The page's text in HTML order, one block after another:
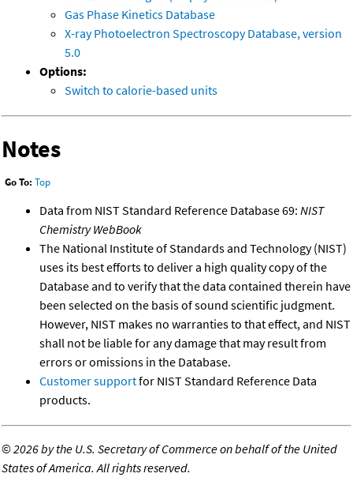
Gas Phase Kinetics Database
X-ray Photoelectron Spectroscopy Database, version
5.0
Options:
Switch to calorie-based units
Notes
Go To: Top
Data from NIST Standard Reference Database 69: NIST
Chemistry WebBook
The National Institute of Standards and Technology (NIST)
uses its best efforts to deliver a high quality copy of the
Database and to verify that the data contained therein have
been selected on the basis of sound scientific judgment.
However, NIST makes no warranties to that effect, and NIST
shall not be liable for any damage that may result from
errors or omissions in the Database.
Customer supportfor NIST Standard Reference Data
products.
©2026 by the U.S. Secretary of Commerce on behalf of the United
States of America. All rights reserved.